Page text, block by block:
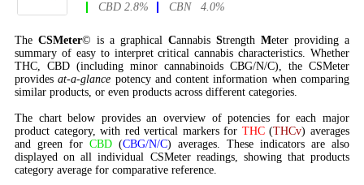
CBD 2.8%
CBN 4.0%
The CSMeter© is a graphical Cannabis Strength Meter providing a
summary of easy to interpret critical cannabis characteristics. Whether
THC, CBD (including minor cannabinoids CBG/N/C), the CSMeter
providesat-a-glance potency and content information when comparing
similar products, or even products across different categories.
The chart below provides an overview of potencies for each major
product category, with red vertical markers for THC(THCv) averages
and green for CBD (CBG/N/C) averages. These indicators are also
displayed on all individual CSMeter readings, showing that products
category average for comparative reference.